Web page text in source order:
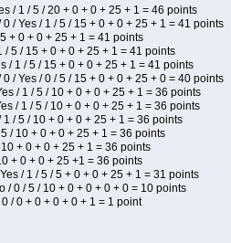
/ 1 / 5 / 20 + 0 + 0 + 25 + 1 = 46 points
/ Yes / 1 / 5 / 15 + 0 + 0 + 25 + 1 = 41 points
+ 0 + 0 + 25 + 1 = 41 points
/ 5 / 15 + 0 + 0 + 25 + 1 = 41 points
/ 1 / 5 / 15 + 0 + 0 + 25 + 1 = 41 points
/ Yes / 0 / 5 / 15 + 0 + 0 + 25 + 0 = 40 points
/ 1 / 5 / 10 + 0 + 0 + 25 + 1 = 36 points
/ 1 / 5 / 10 + 0 + 0 + 25 + 1 = 36 points
/ 5 / 10 + 0 + 0 + 25 + 1 = 36 points
/ 10 + 0 + 0 + 25 + 1 = 36 points
+ 0 + 0 + 25 + 1 = 36 points
+ 0 + 0 + 25 +1 = 36 points
/ 1 / 5 / 5 + 0 + 0 + 25 + 1 = 31 points
/ 0 / 5 / 10 + 0 + 0 + 0 + 0 = 10 points
/ 0 + 0 + 0 + 0 + 1 = 1 point